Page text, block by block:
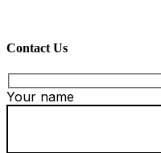
Contact Us
Your name